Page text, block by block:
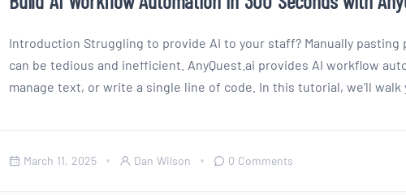
Introduction Struggling to provide AI to your staff? Manually
can be tedious and inefficient. AnyQuest.ai provides AI workflow
manage text, or write a single line of code. In this tutorial, we’ll
March 11, 2025 Dan Wilson 0 Comments